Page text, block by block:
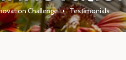
Challenge Testimonials